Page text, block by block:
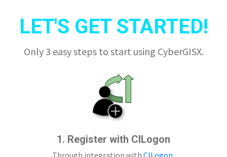
LET'S GET STARTED!
Only 3 easy steps to start using CyberGISX.
1. Register with CILogon
Through integration with CILogon,